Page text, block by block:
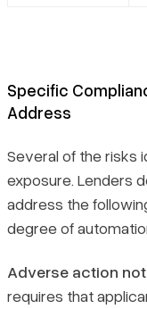
Specific
Address
Several of the risks
exposure. Lenders
address the
degree of
Adverse action
requires that